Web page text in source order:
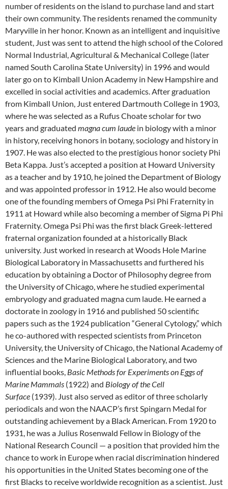
number of residents on the island to purchase land and start
their own community. The residents renamed the community
Maryville in her honor. Known as an intelligent and inquisitive
student, Just was sent to attend the high school of the Colored
Normal Industrial, Agricultural & Mechanical College (later
named South Carolina State University) in 1996 and would
later go on to Kimball Union Academy in New Hampshire and
excelled in social activities and academics. After graduation
from Kimball Union, Just entered Dartmouth College in 1903,
where he was selected as a Rufus Choate scholar for two
years and graduated magna cum laude in biology with a minor
in history, receiving honors in botany, sociology and history in
1907. He was also elected to the prestigious honor society Phi
Beta Kappa. Just’s accepted a position at Howard University
as a teacher and by 1910, he joined the Department of Biology
and was appointed professor in 1912. He also would become
one of the founding members of Omega Psi Phi Fraternity in
1911 at Howard while also becoming a member of Sigma Pi Phi
Fraternity. Omega Psi Phi was the first black Greek-lettered
fraternal organization founded at a historically Black
university. Just worked in research at Woods Hole Marine
Biological Laboratory in Massachusetts and furthered his
education by obtaining a Doctor of Philosophy degree from
the University of Chicago, where he studied experimental
embryology and graduated magna cum laude. He earned a
doctorate in zoology in 1916 and published 50 scientific
papers such as the 1924 publication “General Cytology,” which
he co-authored with respected scientists from Princeton
University, the University of Chicago, the National Academy of
Sciences and the Marine Biological Laboratory, and two
influential books, Basic Methods for Experiments on Eggs of
Marine Mammals (1922) and Biology of the Cell
Surface (1939). Just also served as editor of three scholarly
periodicals and won the NAACP’s first Spingarn Medal for
outstanding achievement by a Black American. From 1920 to
1931, he was a Julius Rosenwald Fellow in Biology of the
National Research Council — a position that provided him the
chance to work in Europe when racial discrimination hindered
his opportunities in the United States becoming one of the
first Blacks to receive worldwide recognition as a scientist. Just